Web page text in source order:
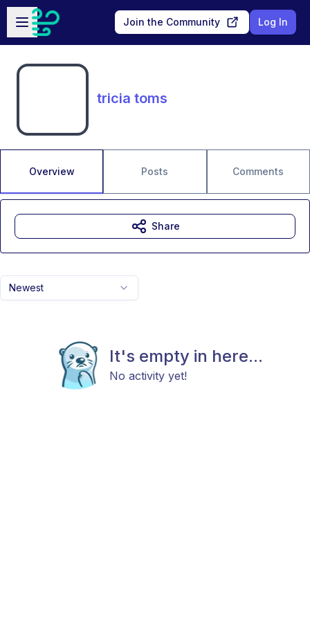
Skip to main content
Open sidebar
Join the Community Log In
tricia toms
Overview Posts Comments
Newest
It's empty in here...
No activity yet!
Share